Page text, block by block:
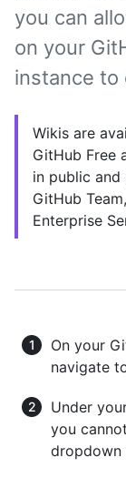
you can
on your
instance to
Wikis are
GitHub Free
in public
GitHub
Enterprise
On your
navigate
Under
you
dropdown